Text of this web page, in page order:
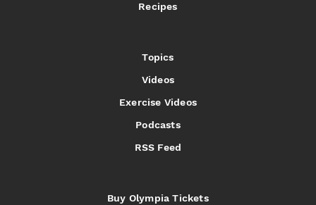
Recipes
Topics
Videos
Exercise Videos
Podcasts
RSS Feed
Buy Olympia Tickets